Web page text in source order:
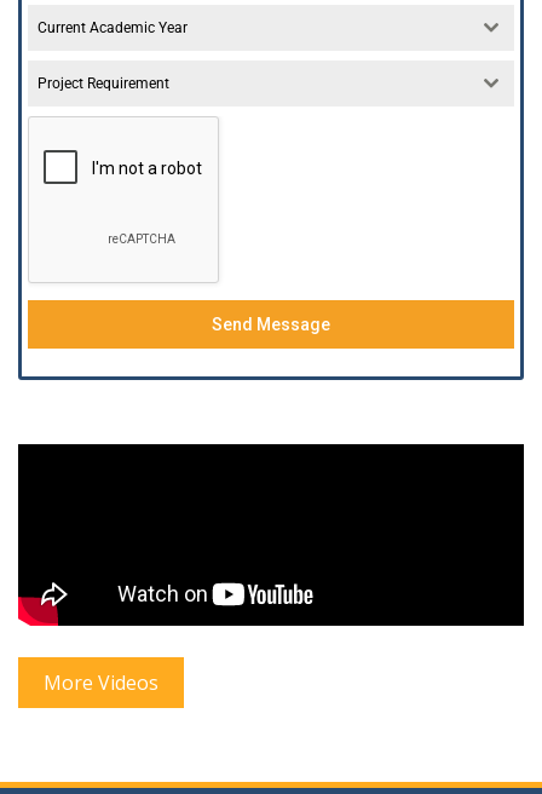
Current Academic Year
Project Requirement
Send Message
More Videos